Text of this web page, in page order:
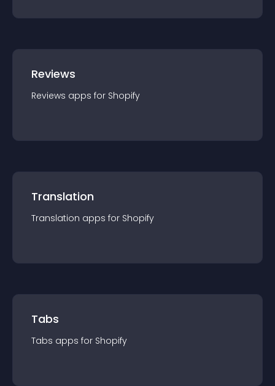
Reviews
Reviews apps for Shopify
Translation
Translation apps for Shopify
Tabs
Tabs apps for Shopify